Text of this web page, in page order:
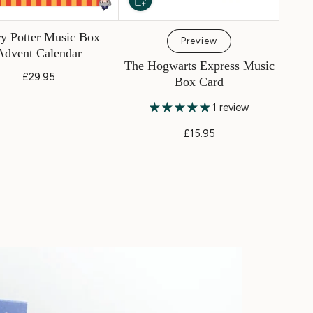
Potter Music Box
Calendar
£29.95
Preview
The Hogwarts Express Music
Box Card
1 review
£15.95